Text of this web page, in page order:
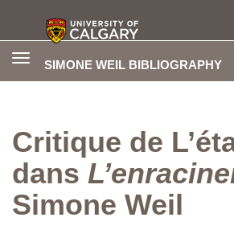
SIMONE WEIL BIBLIOGRAPHY
Toggle
Critique de
dans
Simone Weil